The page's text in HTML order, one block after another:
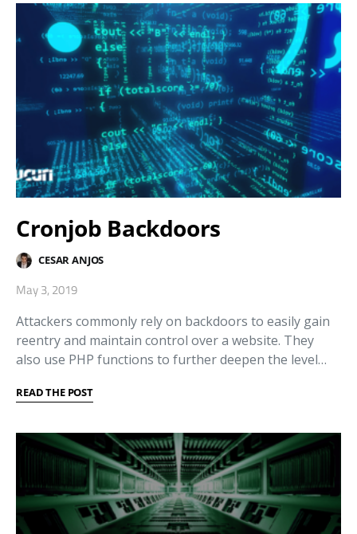
Cronjob Backdoors
CESAR ANJOS
May 3, 2019
Attackers commonly rely on backdoors to easily gain
reentry and maintain control over a website. They
also use PHP functions to further deepen the level…
READ THE POST